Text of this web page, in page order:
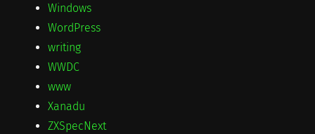
Windows
WordPress
writing
WWDC
www
Xanadu
ZXSpecNext